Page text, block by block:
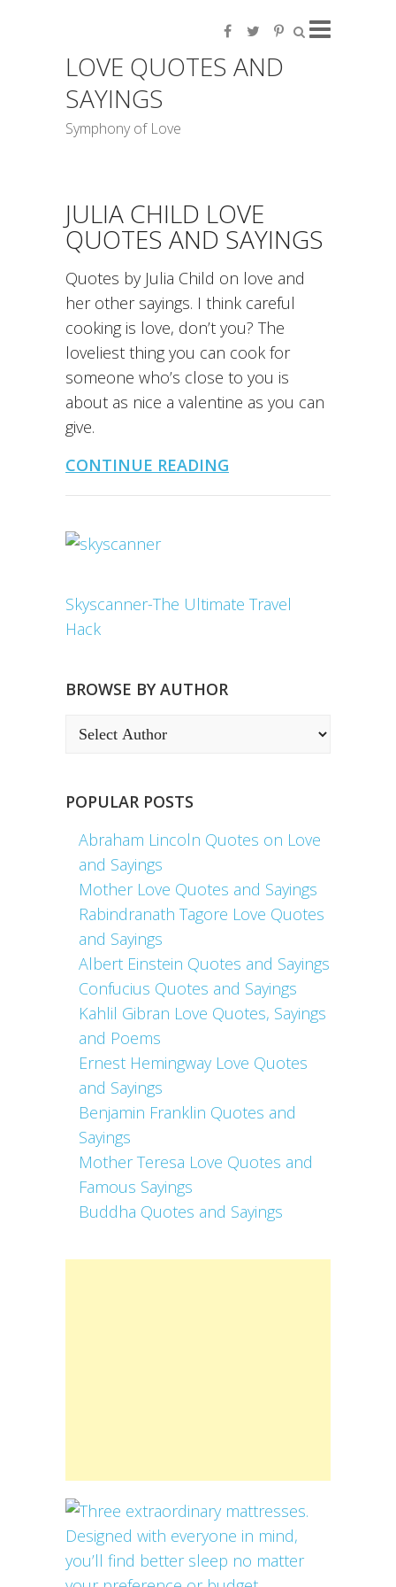
LOVE QUOTES AND
SAYINGS
Symphony of Love
JULIA CHILD LOVE
QUOTES AND SAYINGS
Quotes by Julia Child on love and
her other sayings. I think careful
cooking is love, don’t you? The
loveliest thing you can cook for
someone who’s close to you is
about as nice a valentine as you can
give.
CONTINUE READING
Skyscanner-The Ultimate Travel
Hack
BROWSE BY AUTHOR
POPULAR POSTS
Abraham Lincoln Quotes on Love
and Sayings
Mother Love Quotes and Sayings
Rabindranath Tagore Love Quotes
and Sayings
Albert Einstein Quotes and Sayings
Confucius Quotes and Sayings
Kahlil Gibran Love Quotes, Sayings
and Poems
Ernest Hemingway Love Quotes
and Sayings
Benjamin Franklin Quotes and
Sayings
Mother Teresa Love Quotes and
Famous Sayings
Buddha Quotes and Sayings